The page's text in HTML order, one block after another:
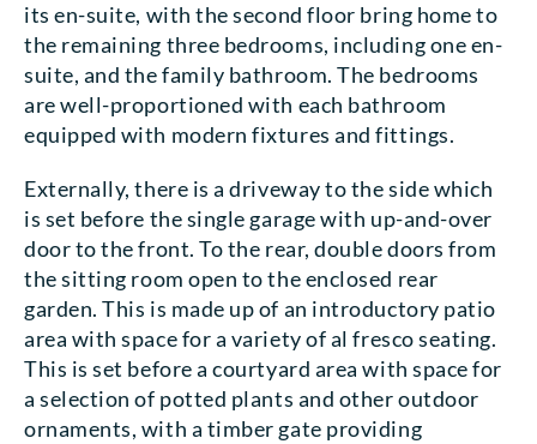
its en-suite, with the second floor bring home to
the remaining three bedrooms, including one en-
suite, and the family bathroom. The bedrooms
are well-proportioned with each bathroom
equipped with modern fixtures and fittings.
Externally, there is a driveway to the side which
is set before the single garage with up-and-over
door to the front. To the rear, double doors from
the sitting room open to the enclosed rear
garden. This is made up of an introductory patio
area with space for a variety of al fresco seating.
This is set before a courtyard area with space for
a selection of potted plants and other outdoor
ornaments, with a timber gate providing